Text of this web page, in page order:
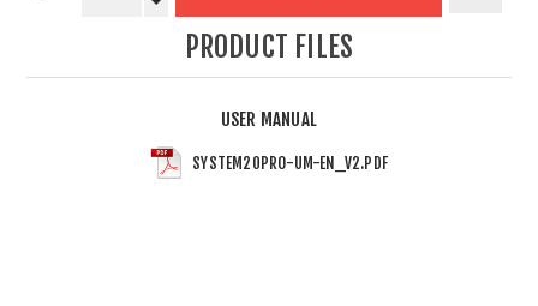
PRODUCT FILES
USER MANUAL
SYSTEM20PRO-UM-EN_V2.PDF